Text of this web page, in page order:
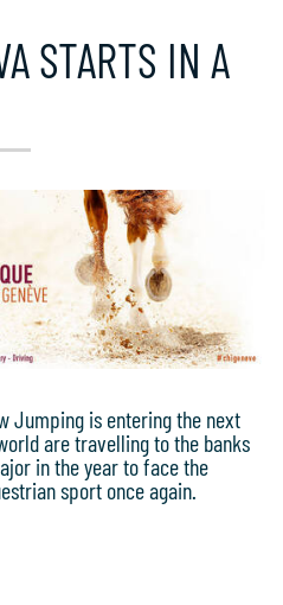
STARTS IN A
Jumping is entering the next
are travelling to the banks
in the year to face the
sport once again.